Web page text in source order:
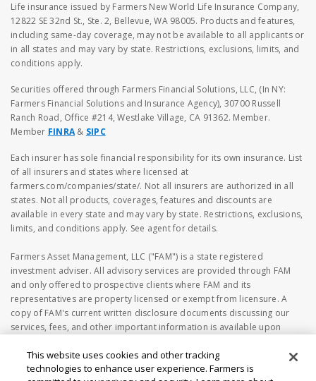
Life insurance issued by Farmers New World Life Insurance Company,
12822 SE 32nd St., Ste. 2, Bellevue, WA 98005. Products and features,
including same-day coverage, may not be available to all applicants or
in all states and may vary by state. Restrictions, exclusions, limits, and
conditions apply.
Securities offered through Farmers Financial Solutions, LLC, (In NY:
Farmers Financial Solutions and Insurance Agency), 30700 Russell
Ranch Road, Office #214, Westlake Village, CA 91362. Member.
Member FINRA & SIPC
Each insurer has sole financial responsibility for its own insurance. List
of all insurers and states where licensed at
farmers.com/companies/state/. Not all insurers are authorized in all
states. Not all products, coverages, features and discounts are
available in every state and may vary by state. Restrictions, exclusions,
limits, and conditions apply. See agent for details.
Farmers Asset Management, LLC ("FAM") is a state registered
investment adviser. All advisory services are provided through FAM
and only offered to prospective clients where FAM and its
representatives are property licensed or exempt from licensure. A
copy of FAM's current written disclosure documents discussing our
services, fees, and other important information is available upon
on the FAM's webpage should not be considered investment or
financial advice, or a recommendation to buy or sell any securities. No
This website uses cookies and other tracking
technologies to enhance user experience. Farmers is